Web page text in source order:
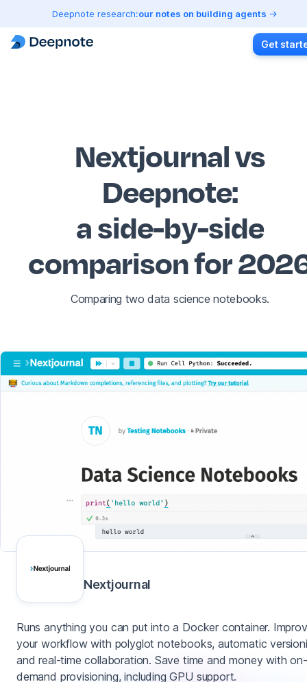
Deepnote research:our notes on building agents
Get
Nextjournal vs
Deepnote:
a side-by-side
comparison for
Comparing two data science notebooks.
Nextjournal
Runs anything you can put into a Docker container.
your workflow with polyglot notebooks, automatic
and real-time collaboration. Save time and money with on-
demand provisioning, including GPU support.